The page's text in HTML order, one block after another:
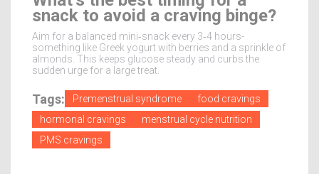
snack to avoid a craving binge?
Aim for a balanced mini‑snack every 3‑4 hours-
something like Greek yogurt with berries and a sprinkle of
almonds. This keeps glucose steady and curbs the
sudden urge for a large treat.
Tags: Premenstrual syndrome
food cravings
hormonal cravings
menstrual cycle nutrition
PMS cravings